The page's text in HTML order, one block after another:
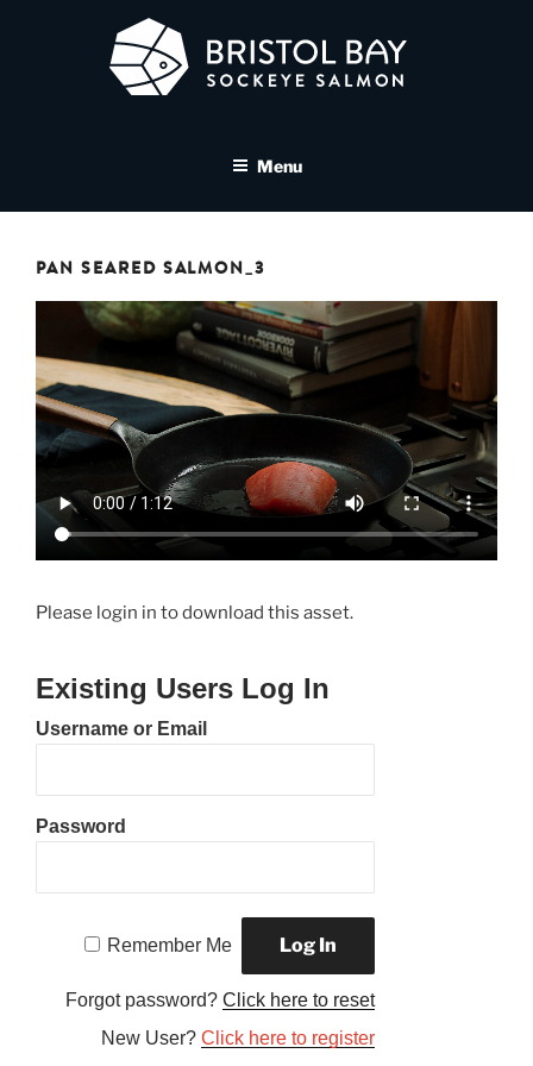
SALMON MEDIA LIBRARY
Menu
PAN SEARED SALMON_3
Please login in to download this asset.
Existing Users Log In
Username or Email
Password
Remember Me
Forgot password?Click here to reset
New User?Click here to register